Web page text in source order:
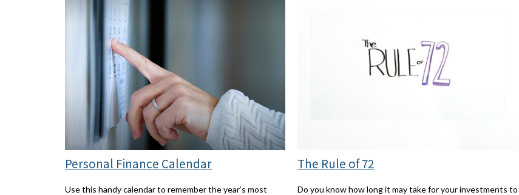
Personal Finance Calendar
Use this handy calendar to remember the year’s most
The Rule of 72
Do you know how long it may take for your investments to